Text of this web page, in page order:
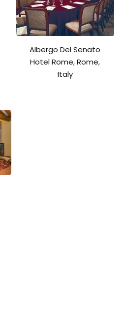
Albergo Del Senato
Hotel Rome, Rome,
Italy